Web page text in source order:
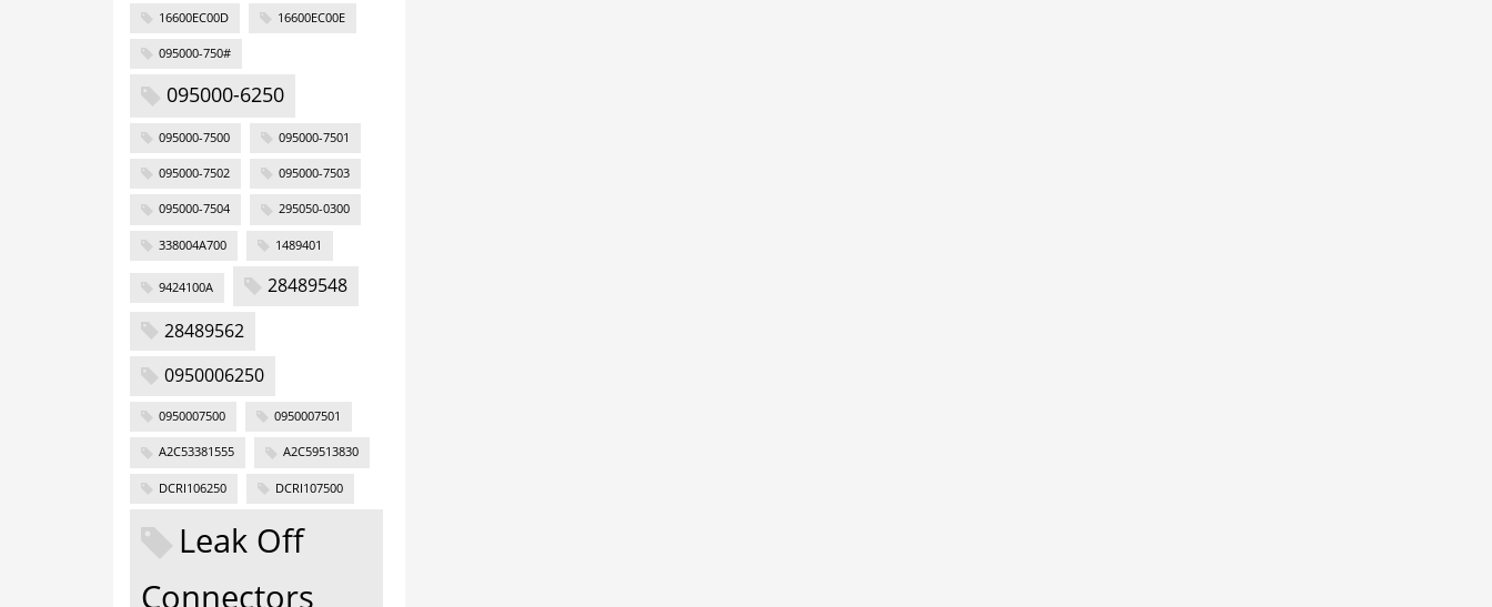
16600EC00D 16600EC00E
095000-750#
095000-6250
095000-7500 095000-7501
095000-7502 095000-7503
095000-7504 295050-0300
338004A700 1489401
9424100A
28489548
28489562
0950006250
0950007500 0950007501
A2C53381555 A2C59513830
DCRI106250 DCRI107500
Leak Off
Connectors